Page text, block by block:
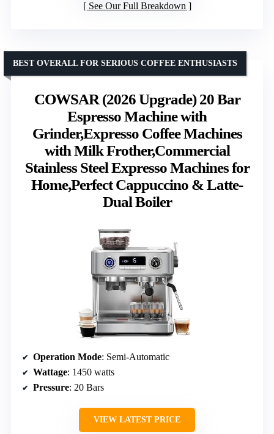
See Our Full Breakdown
COWSAR (2026 Upgrade) 20 Bar
Espresso Machine with
Grinder,Expresso Coffee Machines
with Milk Frother,Commercial
Stainless Steel Expresso Machines for
Home,Perfect Cappuccino & Latte-
Dual Boiler
BEST OVERALL FOR SERIOUS COFFEE ENTHUSIASTS
Operation Mode: Semi-Automatic
Wattage: 1450 watts
Pressure: 20 Bars
VIEW LATEST PRICE